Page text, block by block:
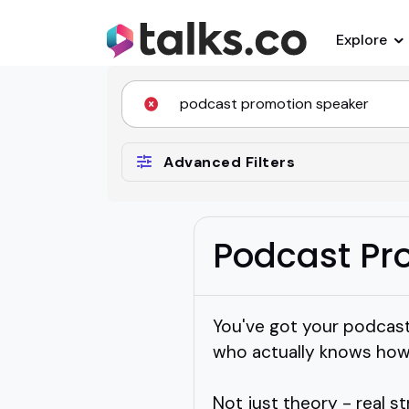
Explore
Advanced Filters
Podcast
You've got your
who actually knows
Not just theory - real